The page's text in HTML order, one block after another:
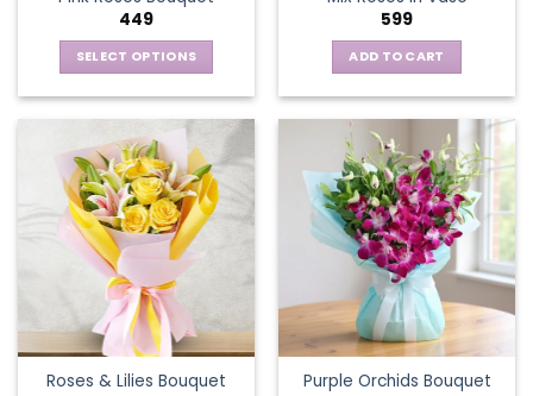
449
SELECT OPTIONS
has
multiple
variants.
The
options
may
be
chosen
on
the
product
599
ADD TO CART
Roses & Lilies Bouquet
Purple Orchids Bouquet